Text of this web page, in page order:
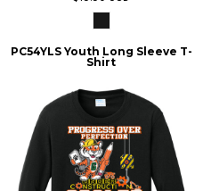
PC54YLS Youth Long Sleeve T-
Shirt